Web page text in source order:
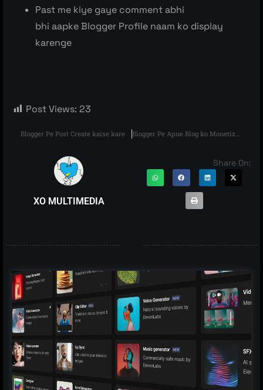
Past me kiye gaye comment abhi
bhi aapke Blogger Profile naam ko display
karenge
Post Views: 23
Blogger Pe Post Create kaise kare
XO MULTIMEDIA
Share On: